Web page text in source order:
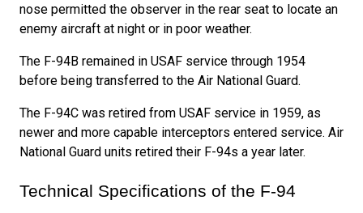
nose permitted the observer in the rear seat to locate an
enemy aircraft at night or in poor weather.
The F-94B remained in USAF service through 1954
before being transferred to the Air National Guard.
The F-94C was retired from USAF service in 1959, as
newer and more capable interceptors entered service. Air
National Guard units retired their F-94s a year later.
Technical Specifications of the F-94